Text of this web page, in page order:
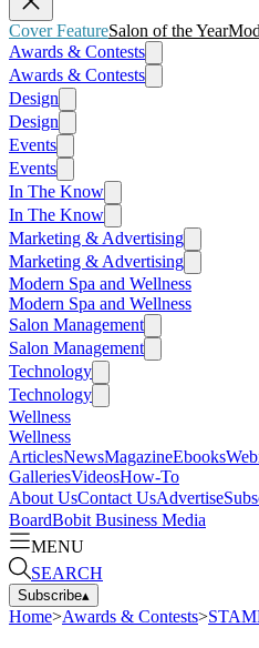
Cover FeatureSalon of the Year
Awards & Contests
Awards & Contests
Design
Design
Events
Events
In The Know
In The Know
Marketing & Advertising
Marketing & Advertising
Modern Spa and Wellness
Modern Spa and Wellness
Salon Management
Salon Management
Technology
Technology
Wellness
Wellness
ArticlesNewsMagazineEbooks
GalleriesVideosHow-To
About UsContact UsAdvertise
BoardBobit Business Media
MENU
SEARCH
Subscribe▴
Home>Awards & Contests>